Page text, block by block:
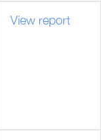
View report